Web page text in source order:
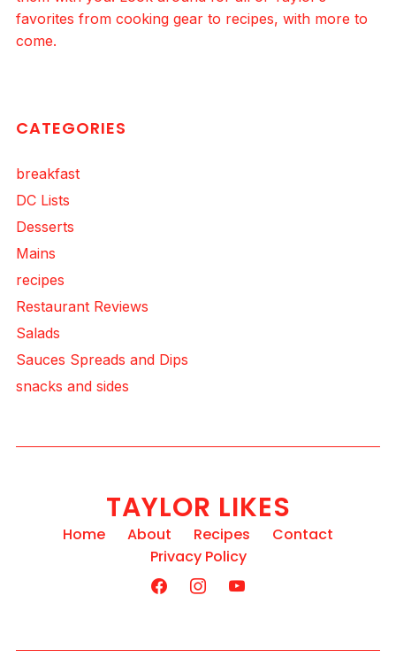
favorites from cooking gear to recipes, with more to
come.
CATEGORIES
breakfast
DC Lists
Desserts
Mains
recipes
Restaurant Reviews
Salads
Sauces Spreads and Dips
snacks and sides
TAYLOR LIKES
Home About Recipes
Contact
Privacy Policy